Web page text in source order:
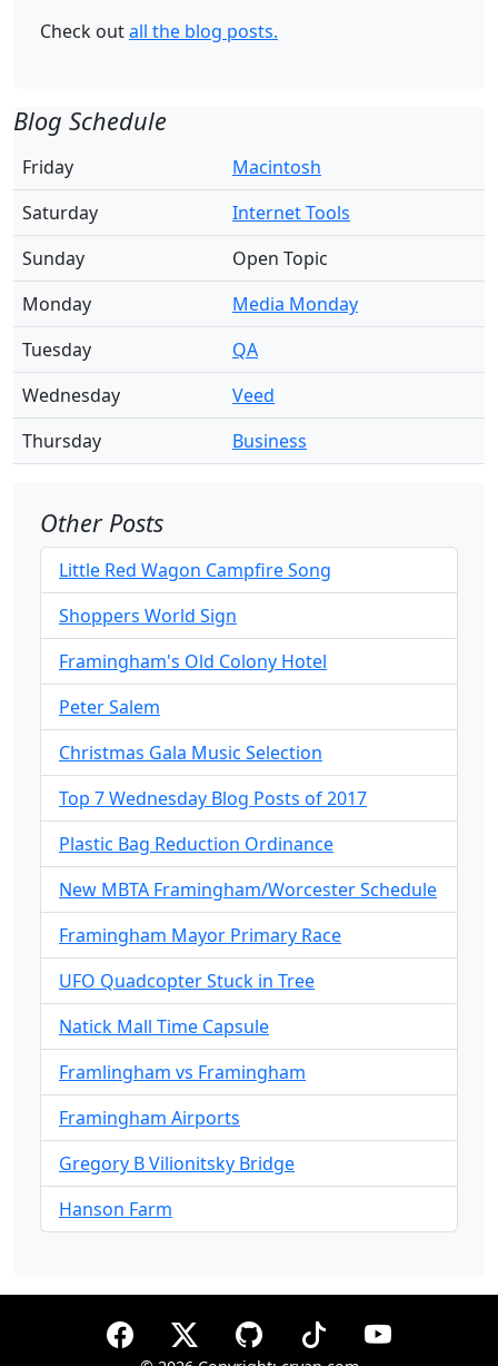
Check outall the blog posts.
Blog Schedule
Friday
Macintosh
Saturday
Internet Tools
Sunday
Open Topic
Monday
Media Monday
Tuesday
QA
Wednesday
Veed
Thursday
Business
Other Posts
Little Red Wagon Campfire Song
Shoppers World Sign
Framingham's Old Colony Hotel
Peter Salem
Christmas Gala Music Selection
Top 7 Wednesday Blog Posts of 2017
Plastic Bag Reduction Ordinance
New MBTA Framingham/Worcester Schedule
Framingham Mayor Primary Race
UFO Quadcopter Stuck in Tree
Natick Mall Time Capsule
Framlingham vs Framingham
Framingham Airports
Gregory B Vilionitsky Bridge
Hanson Farm